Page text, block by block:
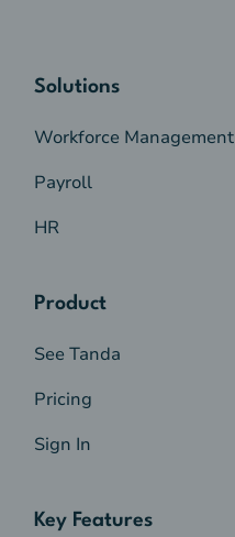
Solutions
Workforce Management
Payroll
HR
Product
See Tanda
Pricing
Sign In
Key Features